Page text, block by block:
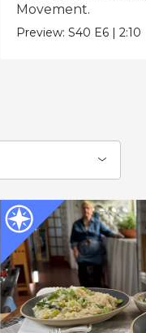
Movement.
Preview: S40 E6 | 2:10